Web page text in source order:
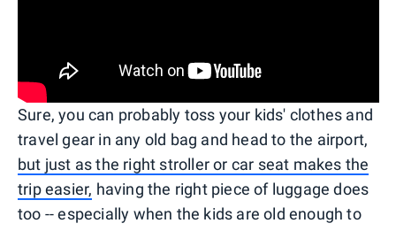
Sure, you can probably toss your kids' clothes and
travel gear in any old bag and head to the airport,
but just as the right stroller or car seat makes the
trip easier, having the right piece of luggage does
too -- especially when the kids are old enough to